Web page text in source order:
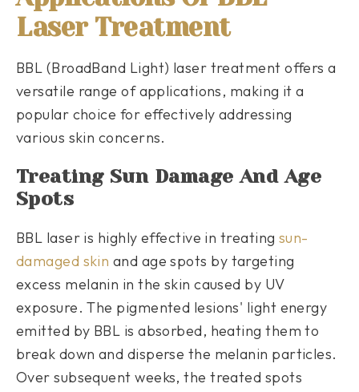
Laser Treatment
BBL (BroadBand Light) laser treatment offers a
versatile range of applications, making it a
popular choice for effectively addressing
various skin concerns.
Treating Sun Damage And Age
Spots
BBL laser is highly effective in treating sun-
damaged skin and age spots by targeting
excess melanin in the skin caused by UV
exposure. The pigmented lesions' light energy
emitted by BBL is absorbed, heating them to
break down and disperse the melanin particles.
Over subsequent weeks, the treated spots